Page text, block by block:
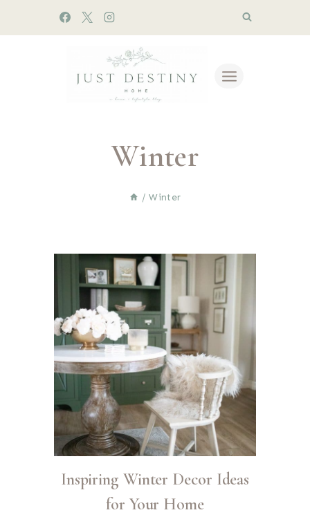
Winter
/ Winter
Inspiring Winter Decor Ideas
for Your Home